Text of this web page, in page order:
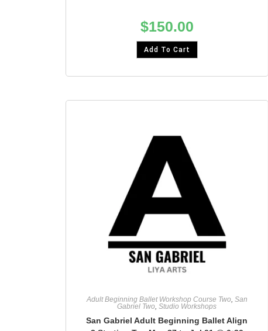
$150.00
Add To Cart
Adult Beginning Ballet Workshop Course Two, San
Gabriel Two,Studio Workshops
San Gabriel Adult Beginning Ballet Align